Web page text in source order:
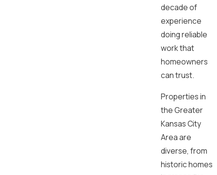
decade of
experience
doing reliable
work that
homeowners
can trust.
Properties in
the Greater
Kansas City
Area are
diverse, from
historic homes